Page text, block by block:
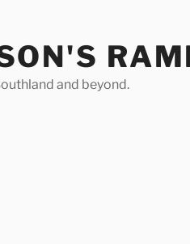
and beyond.